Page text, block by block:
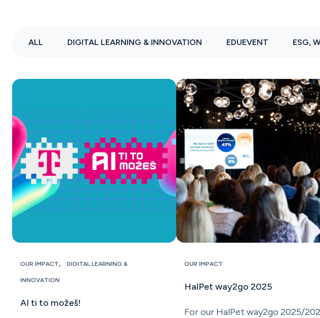
ALL DIGITAL LEARNING & INNOVATION EDUEVENT ESG,
OUR IMPACT, DIGITAL LEARNING &
INNOVATION
AI ti to možeš!
OUR IMPACT
HalPet way2go 2025
For our HalPet way2go 2025/